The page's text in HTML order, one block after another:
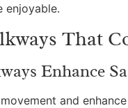
enjoyable.
That
Enhance
and